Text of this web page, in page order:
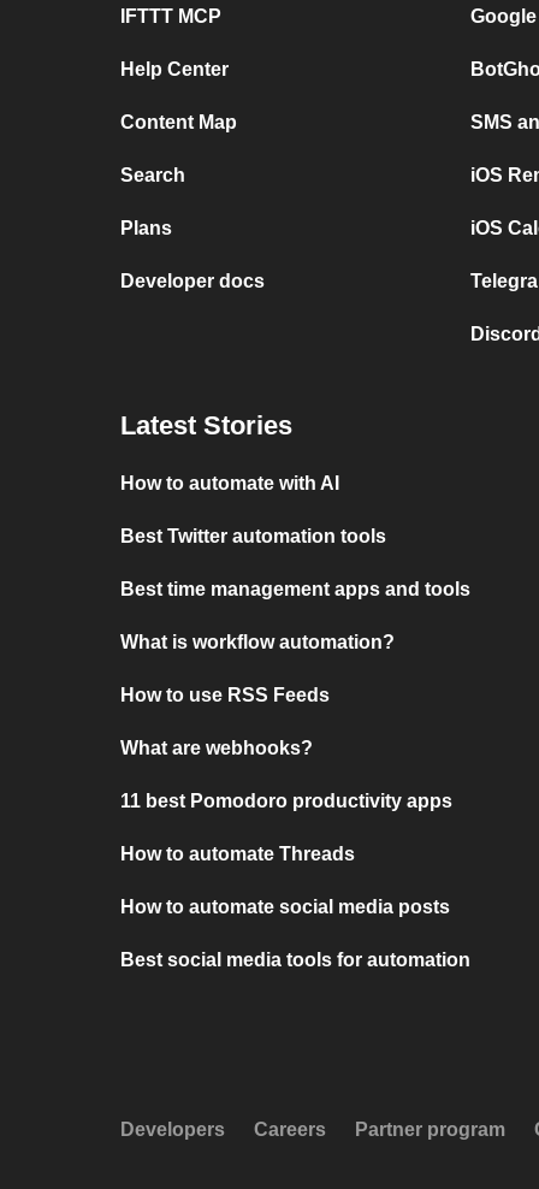
IFTTT MCP
Help Center
Content Map
Search
Plans
Developer docs
SMS
iOS
iOS
Latest Stories
How to automate with AI
Best Twitter automation tools
Best time management apps and tools
What is workflow automation?
How to use RSS Feeds
What are webhooks?
11 best Pomodoro productivity apps
How to automate Threads
How to automate social media posts
Best social media tools for automation
Developers Careers Partner program